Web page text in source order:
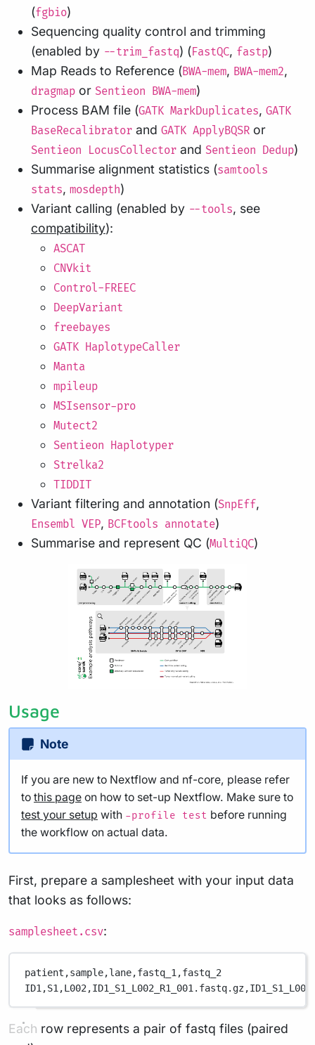
(fgbio)
Sequencing quality control and trimming
(enabled by --trim_fastq) (FastQC, fastp)
Map Reads to Reference (BWA-mem, BWA-mem2,
dragmap or Sentieon BWA-mem)
Process BAM file (GATK MarkDuplicates, GATK
BaseRecalibrator and GATK ApplyBQSR or
Sentieon LocusCollector and Sentieon Dedup)
Summarise alignment statistics (samtools
stats, mosdepth)
Variant calling (enabled by --tools, see
compatibility):
ASCAT
CNVkit
Control-FREEC
DeepVariant
freebayes
GATK HaplotypeCaller
Manta
mpileup
MSIsensor-pro
Mutect2
Sentieon Haplotyper
Strelka2
TIDDIT
Variant filtering and annotation (SnpEff,
Ensembl VEP, BCFtools annotate)
Summarise and represent QC (MultiQC)
Usage
Note
If you are new to Nextflow and nf-core, please refer
to this page on how to set-up Nextflow. Make sure to
test your setup with -profile test before running
the workflow on actual data.
First, prepare a samplesheet with your input data
that looks as follows:
samplesheet.csv:
patient,sample,lane,fastq_1,fastq_2
ID1,S1,L002,ID1_S1_L002_R1_001.fastq.gz,
Each row represents a pair of fastq files (paired